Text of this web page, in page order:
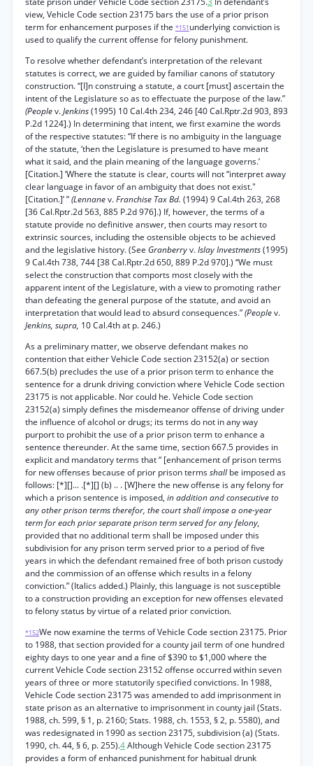
view, Vehicle Code section 23175 bars the use of a prior prison
term for enhancement purposes if the *151 underlying conviction is
used to qualify the current offense for felony punishment.
To resolve whether defendant’s interpretation of the relevant
statutes is correct, we are guided by familiar canons of statutory
construction. “[I]n construing a statute, a court [must] ascertain the
intent of the Legislature so as to effectuate the purpose of the law.”
(Peoplev.Jenkins(1995) 10 Cal.4th 234, 246 [40 Cal.Rptr.2d 903, 893
P.2d 1224].) In determining that intent, we first examine the words
of the respective statutes: “If there is no ambiguity in the language
of the statute, ‘then the Legislature is presumed to have meant
what it said, and the plain meaning of the language governs.’
[Citation.] ‘Where the statute is clear, courts will not “interpret away
clear language in favor of an ambiguity that does not exist."
[Citation.]’ ”(Lennanev.Franchise Tax Bd. (1994) 9 Cal.4th 263, 268
[36 Cal.Rptr.2d 563, 885 P.2d 976].) If, however, the terms of a
statute provide no definitive answer, then courts may resort to
extrinsic sources, including the ostensible objects to be achieved
and the legislative history. (See Granberryv.Islay Investments(1995)
9 Cal.4th 738, 744 [38 Cal.Rptr.2d 650, 889 P.2d 970].) “We must
select the construction that comports most closely with the
apparent intent of the Legislature, with a view to promoting rather
than defeating the general purpose of the statute, and avoid an
interpretation that would lead to absurd consequences.”(Peoplev.
Jenkins, supra, 10 Cal.4th at p. 246.)
As a preliminary matter, we observe defendant makes no
contention that either Vehicle Code section 23152(a) or section
667.5(b) precludes the use of a prior prison term to enhance the
sentence for a drunk driving conviction where Vehicle Code section
23175 is not applicable. Nor could he. Vehicle Code section
23152(a) simply defines the misdemeanor offense of driving under
the influence of alcohol or drugs; its terms do not in any way
purport to prohibit the use of a prior prison term to enhance a
sentence thereunder. At the same time, section 667.5 provides in
explicit and mandatory terms that “ [enhancement of prison terms
for new offenses because of prior prison termsshallbe imposed as
follows: [*][]... .[*][] (b) .. . [W]here the new offense is any felony for
which a prison sentence is imposed, in addition and consecutive to
any other prison terms therefor, the court shall impose a one-year
term for each prior separate prison term served for any felony,
provided that no additional term shall be imposed under this
subdivision for any prison term served prior to a period of five
years in which the defendant remained free of both prison custody
and the commission of an offense which results in a felony
conviction.” (Italics added.) Plainly, this language is not susceptible
to a construction providing an exception for new offenses elevated
to felony status by virtue of a related prior conviction.
*152We now examine the terms of Vehicle Code section 23175. Prior
to 1988, that section provided for a county jail term of one hundred
eighty days to one year and a fine of $390 to $1,000 where the
current Vehicle Code section 23152 offense occurred within seven
years of three or more statutorily specified convictions. In 1988,
Vehicle Code section 23175 was amended to add imprisonment in
state prison as an alternative to imprisonment in county jail (Stats.
1988, ch. 599, § 1, p. 2160; Stats. 1988, ch. 1553, § 2, p. 5580), and
was redesignated in 1990 as section 23175, subdivision (a) (Stats.
1990, ch. 44, § 6, p. 255).4Although Vehicle Code section 23175
provides a form of enhanced punishment for habitual drunk